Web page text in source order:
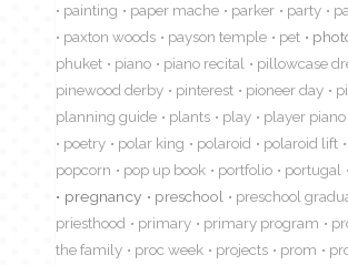
painting
paper mache parker party
paxton woods
payson temple pet
phuket
piano piano recital
pillowcase
pinewood derby
pinterest pioneer day
planning guide
plants play player piano
poetry
polar king polaroid polaroid lift
popcorn
pop up book portfolio portugal
pregnancy
preschool
preschool
priesthood
primary primary program
the family
proc week projects prom